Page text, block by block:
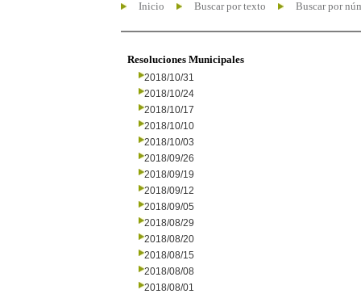
Inicio Buscar por texto Buscar por
Resoluciones Municipales
2018/10/31
2018/10/24
2018/10/17
2018/10/10
2018/10/03
2018/09/26
2018/09/19
2018/09/12
2018/09/05
2018/08/29
2018/08/20
2018/08/15
2018/08/08
2018/08/01